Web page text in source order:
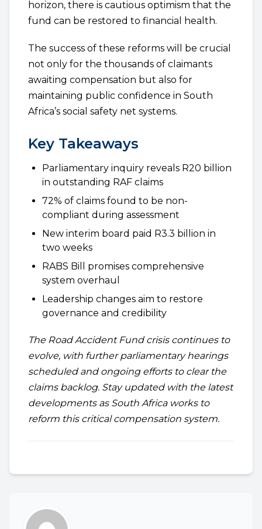
horizon, there is cautious optimism that the
fund can be restored to financial health.
The success of these reforms will be crucial
not only for the thousands of claimants
awaiting compensation but also for
maintaining public confidence in South
Africa’s social safety net systems.
Key Takeaways
Parliamentary inquiry reveals R20 billion
in outstanding RAF claims
72% of claims found to be non-
compliant during assessment
New interim board paid R3.3 billion in
two weeks
RABS Bill promises comprehensive
system overhaul
Leadership changes aim to restore
governance and credibility
The Road Accident Fund crisis continues to
evolve, with further parliamentary hearings
scheduled and ongoing efforts to clear the
claims backlog. Stay updated with the latest
developments as South Africa works to
reform this critical compensation system.